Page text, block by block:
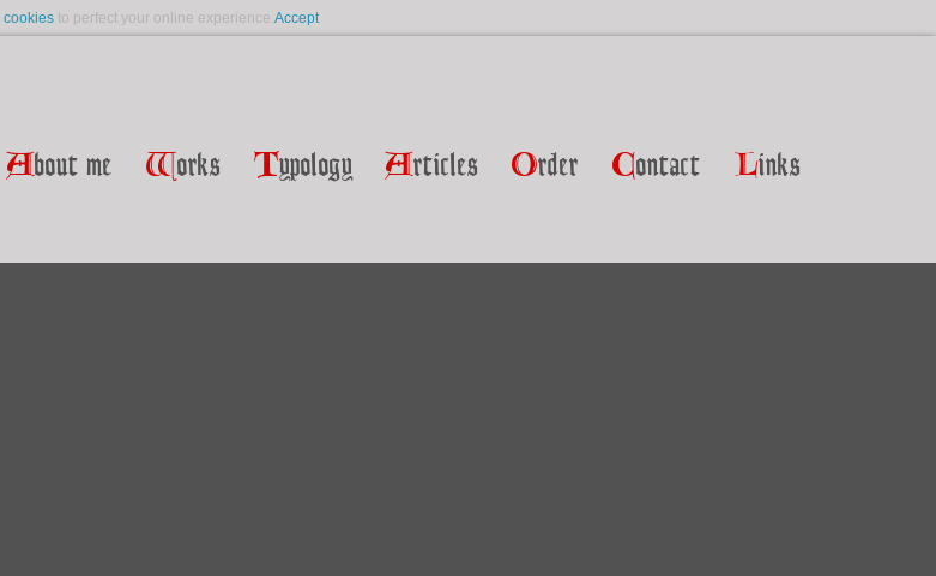
cookiesto perfect your online experience.Accept
About me Works Typology Articles Order Contact Links